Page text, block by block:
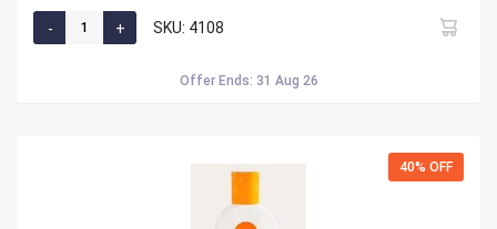
SKU: 4108
Offer Ends: 31 Aug 26
40% OFF